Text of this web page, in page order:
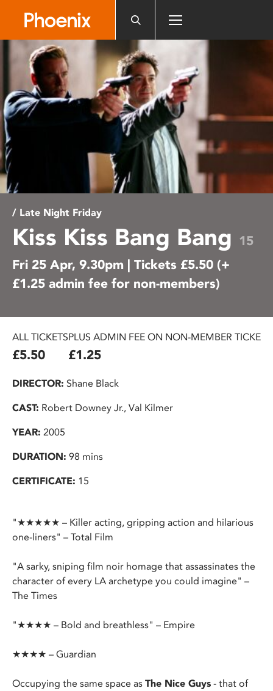
website
includes
accessibility
system.
/ Late Night Friday
Kiss Kiss Bang Bang 15
Fri 25 Apr, 9.30pm | Tickets £5.50 (+
£1.25 admin fee for non-members)
ALL TICKETS
£5.50
PLUS ADMIN FEE ON NON-MEMBER TICKETS
£1.25
DIRECTOR: Shane Black
CAST: Robert Downey Jr., Val Kilmer
YEAR: 2005
DURATION: 98 mins
CERTIFICATE: 15
"★★★★★ – Killer acting, gripping action and hilarious
one-liners" – Total Film
"A sarky, sniping film noir homage that assassinates the
character of every LA archetype you could imagine" –
The Times
"★★★★ – Bold and breathless" – Empire
★★★★ – Guardian
Occupying the same space as The Nice Guys - that of